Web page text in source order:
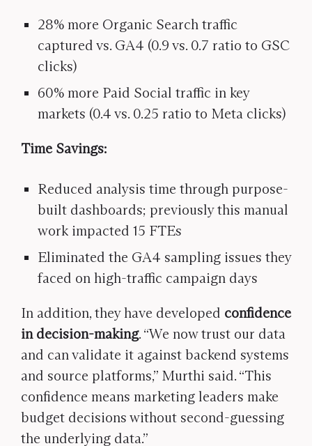
28% more Organic Search traffic
captured vs. GA4 (0.9 vs. 0.7 ratio to GSC
clicks)
60% more Paid Social traffic in key
markets (0.4 vs. 0.25 ratio to Meta clicks)
Time Savings:
Reduced analysis time through purpose-
built dashboards; previously this manual
work impacted 15 FTEs
Eliminated the GA4 sampling issues they
faced on high-traffic campaign days
In addition, they have developed confidence
in decision-making. “We now trust our data
and can validate it against backend systems
and source platforms,” Murthi said. “This
confidence means marketing leaders make
budget decisions without second-guessing
the underlying data.”